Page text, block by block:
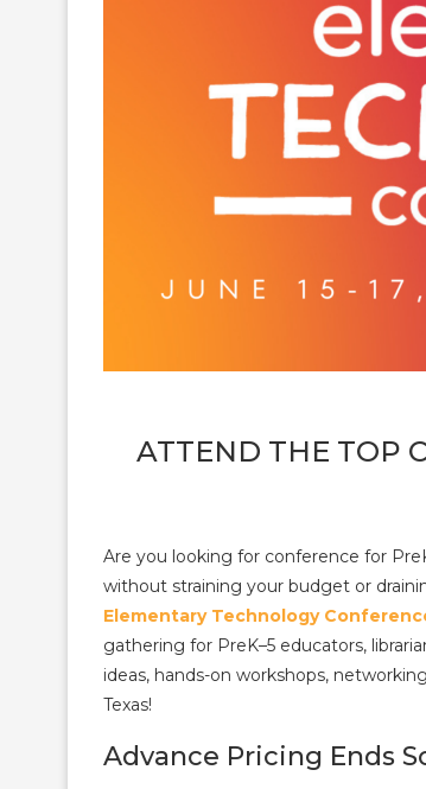
ATTEND THE TOP
Are you looking for conference for
without straining your budget or
Elementary Technology
gathering for PreK–5 educators,
ideas, hands-on workshops,
Texas!
Advance Pricing Ends